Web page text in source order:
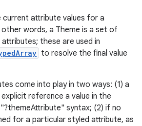
current attribute values for a
words, a Theme is a set of
these are used in
to resolve the final value
come into play in two ways: (1) a
reference a value in the
syntax; (2) if no
for a particular styled attribute, as